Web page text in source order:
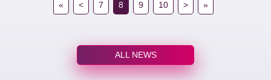
« < 7 8 9 10 > »
ALL NEWS